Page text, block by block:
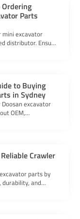
Ordering
Parts
mini excavator
distributor. Ensure
and fast delivery
to Buying
in Sydney
excavator
OEM,
to ensure
Crawler
parts by
durability, and
efficiency, reduce